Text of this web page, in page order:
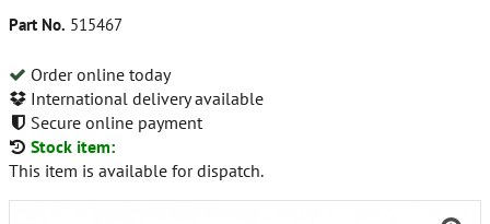
Part No. 515467
Order online today
International delivery available
Secure online payment
Stock item:
This item is available for dispatch.